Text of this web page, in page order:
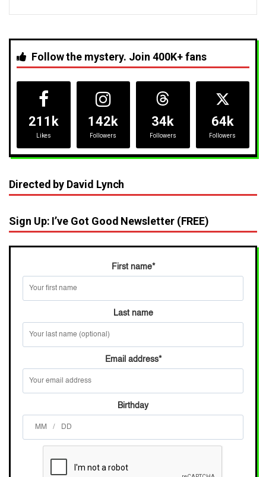
Follow the mystery. Join 400K+ fans
211k
Likes
142k
Followers
34k
Followers
64k
Followers
Directed by David Lynch
Sign Up: I’ve Got Good Newsletter (FREE)
First name*
Last name
Email address*
Birthday
/